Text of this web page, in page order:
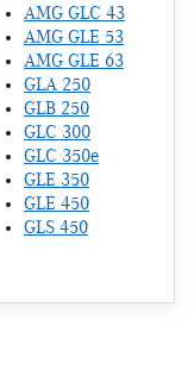
AMG GLC 43
AMG GLE 53
AMG GLE 63
GLA 250
GLB 250
GLC 300
GLC 350e
GLE 350
GLE 450
GLS 450